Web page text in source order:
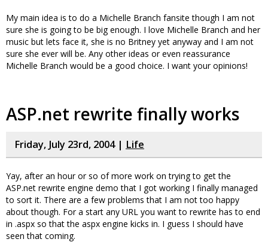
My main idea is to do a Michelle Branch fansite though I am not
sure she is going to be big enough. I love Michelle Branch and her
music but lets face it, she is no Britney yet anyway and I am not
sure she ever will be. Any other ideas or even reassurance
Michelle Branch would be a good choice. I want your opinions!
ASP.net rewrite finally works
Friday, July 23rd, 2004 | Life
Yay, after an hour or so of more work on trying to get the
ASP.net rewrite engine demo that I got working I finally managed
to sort it. There are a few problems that I am not too happy
about though. For a start any URL you want to rewrite has to end
in .aspx so that the aspx engine kicks in. I guess I should have
seen that coming.